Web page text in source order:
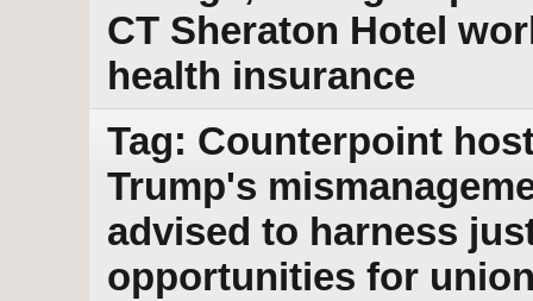
CT Sheraton Hotel
health insurance
Tag: Counterpoint
Trump's
advised to harness
opportunities for